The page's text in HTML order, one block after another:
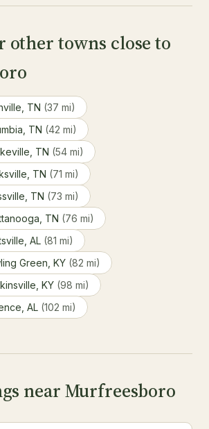
other towns close to
TN (37 mi)
TN (42 mi)
TN (54 mi)
TN (71 mi)
TN (73 mi)
TN (76 mi)
AL (81 mi)
Green, KY (82 mi)
KY (98 mi)
AL (102 mi)
near Murfreesboro